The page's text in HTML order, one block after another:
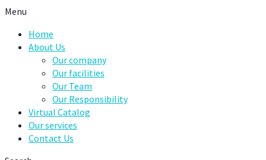
Menu
Home
About Us
Our company
Our facilities
Our Team
Our Responsibility
Virtual Catalog
Our services
Contact Us